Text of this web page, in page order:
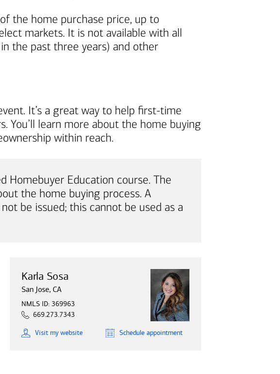
the home purchase price, up to
markets. It is not available with all
the past three years) and other
It’s a great way to help first-time
You’ll learn more about the home buying
within reach.
Homebuyer Education course. The
the home buying process. A
be issued; this cannot be used as a
Karla Sosa
San Jose, CA
NMLS ID: 369963
669.273.7343
Visit my website Scheduleappointment